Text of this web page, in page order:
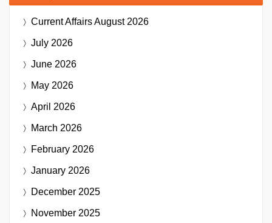
Current AffairsAugust 2026
July 2026
June 2026
May 2026
April 2026
March 2026
February 2026
January 2026
December 2025
November 2025